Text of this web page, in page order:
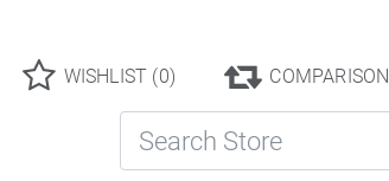
WISHLIST (0) COMPARISON